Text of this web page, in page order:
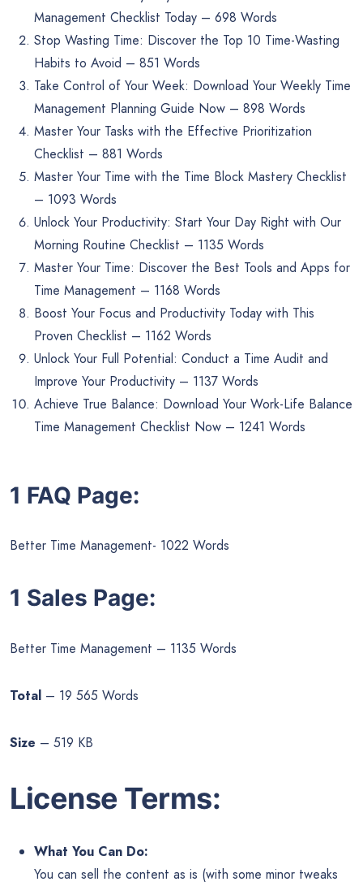
Management Checklist Today – 698 Words
Stop Wasting Time: Discover the Top 10 Time-Wasting
Habits to Avoid – 851 Words
Take Control of Your Week: Download Your Weekly Time
Management Planning Guide Now – 898 Words
Master Your Tasks with the Effective Prioritization
Checklist – 881 Words
Master Your Time with the Time Block Mastery Checklist
– 1093 Words
Unlock Your Productivity: Start Your Day Right with Our
Morning Routine Checklist – 1135 Words
Master Your Time: Discover the Best Tools and Apps for
Time Management – 1168 Words
Boost Your Focus and Productivity Today with This
Proven Checklist – 1162 Words
Unlock Your Full Potential: Conduct a Time Audit and
Improve Your Productivity – 1137 Words
Achieve True Balance: Download Your Work-Life Balance
Time Management Checklist Now – 1241 Words
1 FAQ Page:
Better Time Management- 1022 Words
1 Sales Page:
Better Time Management – 1135 Words
Total – 19 565 Words
Size – 519 KB
License Terms:
What You Can Do:
You can sell the content as is (with some minor tweaks